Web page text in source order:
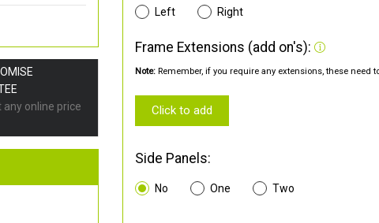
any online price
Left Right
Frame Extensions (add on's):
Note: Remember, if you require any extensions, these need
Click to add
Side Panels:
No One Two